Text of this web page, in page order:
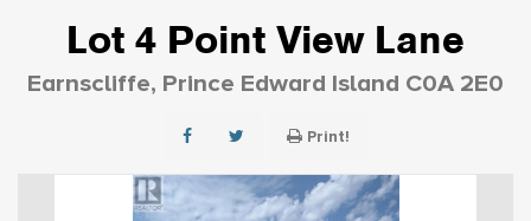
Lot 4 Point View Lane
Earnscliffe, Prince Edward Island C0A 2E0
Print!